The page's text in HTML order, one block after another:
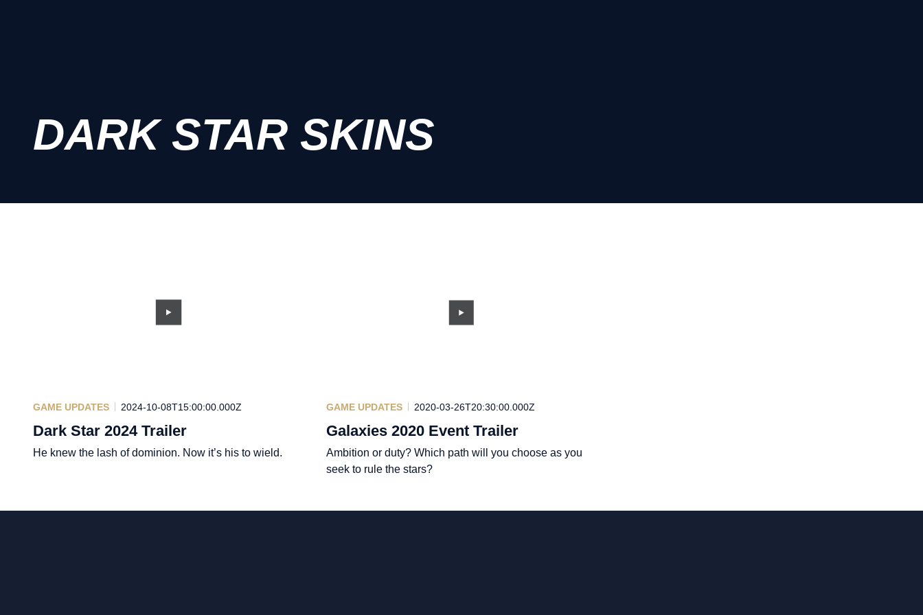
DARK STAR SKINS
GAME UPDATES 2024-10-08T15:00:00.000Z
Dark Star 2024 Trailer
He knew the lash of dominion. Now it’s his to wield.
GAME UPDATES 2020-03-26T20:30:00.000Z
Galaxies 2020 Event Trailer
Ambition or duty? Which path will you choose as you
seek to rule the stars?